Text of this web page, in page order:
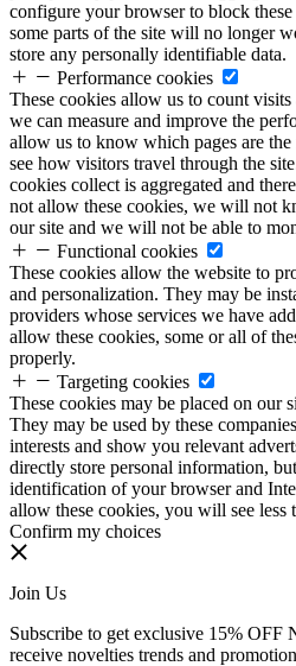
configure your browser to block
some parts of the site will no longer
store any personally identifiable data.
Performance cookies
These cookies allow us to count
we can measure and improve the
allow us to know which pages are the
see how visitors travel through the
cookies collect is aggregated and
not allow these cookies, we will not
our site and we will not be able to
Functional cookies
These cookies allow the website to
and personalization. They may be
providers whose services we have
allow these cookies, some or all of
properly.
Targeting cookies
These cookies may be placed on our
They may be used by these
interests and show you relevant
directly store personal information,
identification of your browser and
allow these cookies, you will see less
Confirm my choices
Join Us
Subscribe to get exclusive 15% OFF
receive novelties trends and